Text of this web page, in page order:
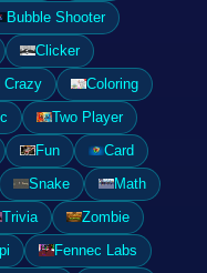
Bubble Shooter
Clicker
Crazy
Coloring
Two Player
Fun
Card
Snake
Math
Trivia
Zombie
Fennec Labs